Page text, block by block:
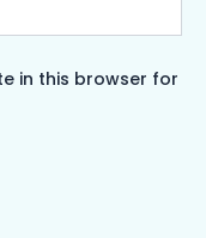
in this browser for